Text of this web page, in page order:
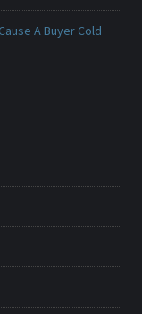
A Buyer Cold